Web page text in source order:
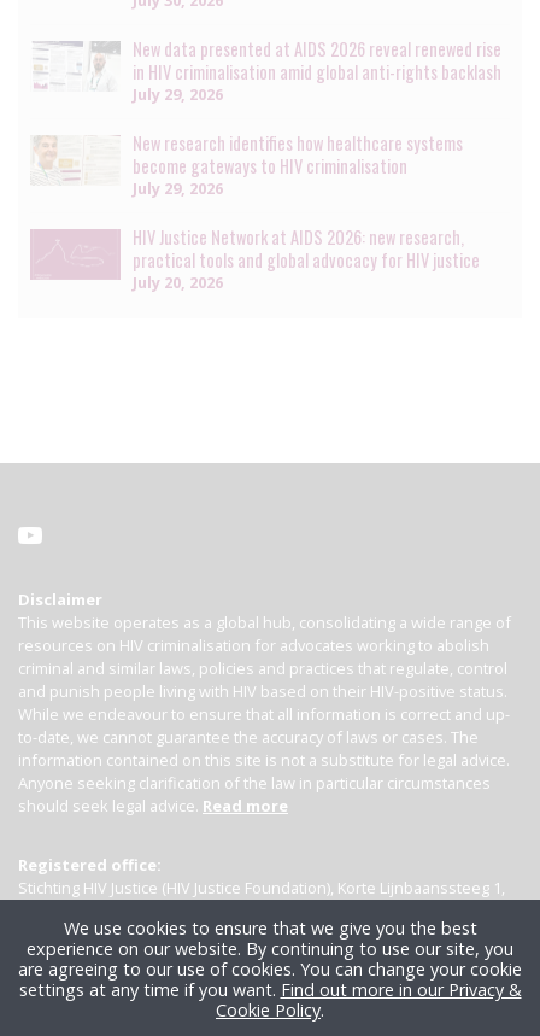
New data presented at AIDS 2026 reveal renewed rise
in HIV criminalisation amid global anti-rights backlash
July 29, 2026
New research identifies how healthcare systems
become gateways to HIV criminalisation
July 29, 2026
HIV Justice Network at AIDS 2026: new research,
practical tools and global advocacy for HIV justice
July 20, 2026
Disclaimer
This website operates as a global hub, consolidating a wide range of
resources on HIV criminalisation for advocates working to abolish
criminal and similar laws, policies and practices that regulate, control
and punish people living with HIV based on their HIV-positive status.
While we endeavour to ensure that all information is correct and up-
to-date, we cannot guarantee the accuracy of laws or cases. The
information contained on this site is not a substitute for legal advice.
Anyone seeking clarification of the law in particular circumstances
should seek legal advice. Read more
Registered office:
Stichting HIV Justice (HIV Justice Foundation), Korte Lijnbaanssteeg 1,
We use cookies to ensure that we give you the best
experience on our website. By continuing to use our site, you
are agreeing to our use of cookies. You can change your cookie
settings at any time if you want. Find out more in our Privacy &
Cookie Policy.